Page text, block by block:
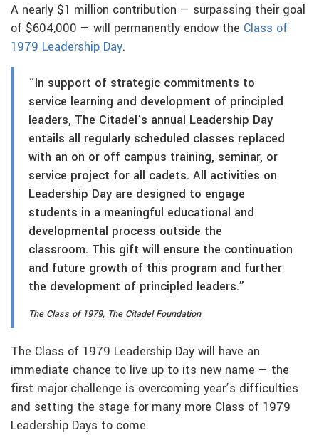
A nearly $1 million contribution — surpassing their goal
of $604,000 — will permanently endow the Class of
1979 Leadership Day.
“In support of strategic commitments to
service learning and development of principled
leaders, The Citadel’s annual Leadership Day
entails all regularly scheduled classes replaced
with an on or off campus training, seminar, or
service project for all cadets. All activities on
Leadership Day are designed to engage
students in a meaningful educational and
developmental process outside the
classroom. This gift will ensure the continuation
and future growth of this program and further
the development of principled leaders.”
The Class of 1979, The Citadel Foundation
The Class of 1979 Leadership Day will have an
immediate chance to live up to its new name — the
first major challenge is overcoming year’s difficulties
and setting the stage for many more Class of 1979
Leadership Days to come.